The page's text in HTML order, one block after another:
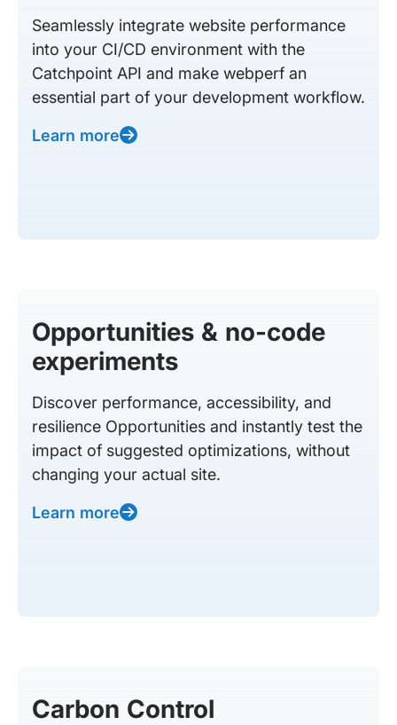
Seamlessly integrate website performance
into your CI/CD environment with the
Catchpoint API and make webperf an
essential part of your development workflow.
Learn more
Opportunities & no-code
experiments
Discover performance, accessibility, and
resilience Opportunities and instantly test the
impact of suggested optimizations, without
changing your actual site.
Learn more
Carbon Control